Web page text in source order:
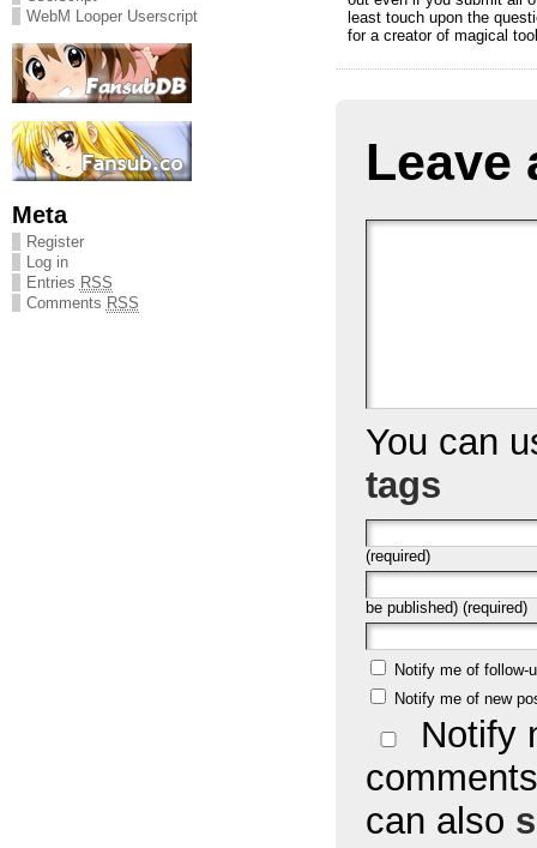
WebM Looper Userscript
Meta
Register
Log in
Entries RSS
Comments RSS
least touch upon the
for a creator of magical
Leave
You can
tags
(required)
be published) (required)
Notify me of follow-
Notify me of new
Notify
can also